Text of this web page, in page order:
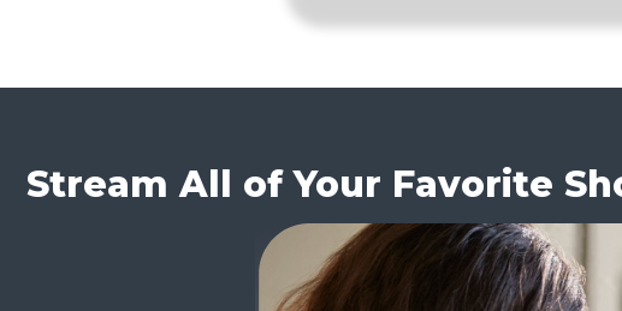
Stream All of Your Favorite